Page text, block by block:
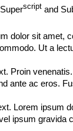
Superscript and
dolor sit amet,
Ut a
Proin
ante ac eros.
Lorem ipsum
ipsum gravida